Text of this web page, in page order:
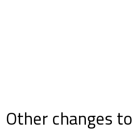
Other changes